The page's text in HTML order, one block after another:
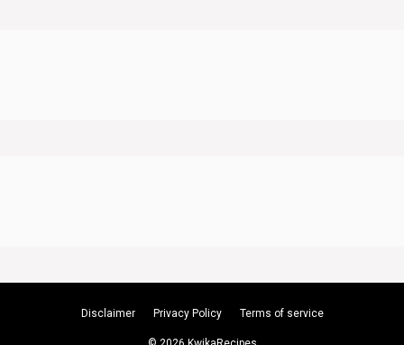
Disclaimer Privacy Policy Terms of service